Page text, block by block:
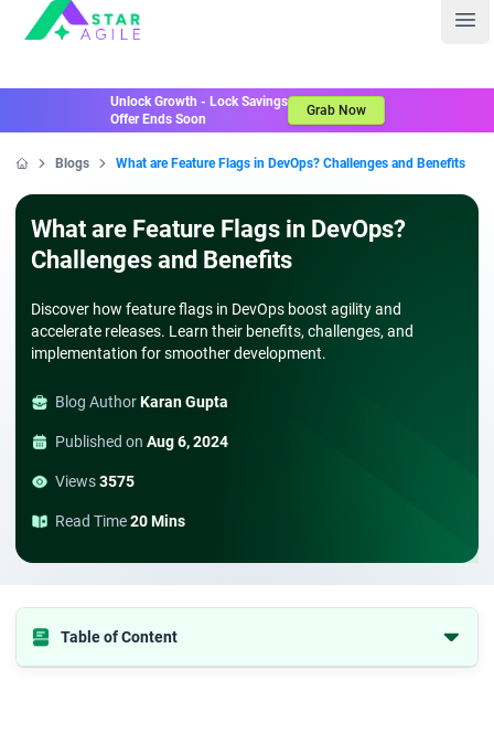
Staragile
Unlock Growth - Lock Savings
Offer Ends Soon
Grab Now
Blogs What are Feature Flags in DevOps? Challenges and Benefits
What are Feature Flags in DevOps?
Challenges and Benefits
Discover how feature flags in DevOps boost agility and
accelerate releases. Learn their benefits, challenges, and
implementation for smoother development.
Blog AuthorKaran Gupta
Published on Aug 6, 2024
Views3575
Read Time20 Mins
Table of Content